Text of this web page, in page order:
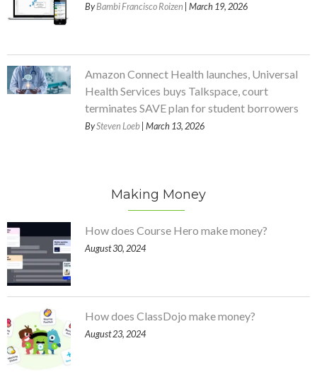
ByBambi Francisco Roizen | March 19, 2026
Amazon Connect Health launches, Universal
Health Services buys Talkspace, court
terminates SAVE plan for student borrowers
BySteven Loeb | March 13, 2026
Making Money
How does Course Hero make money?
August 30, 2024
How does ClassDojo make money?
August 23, 2024